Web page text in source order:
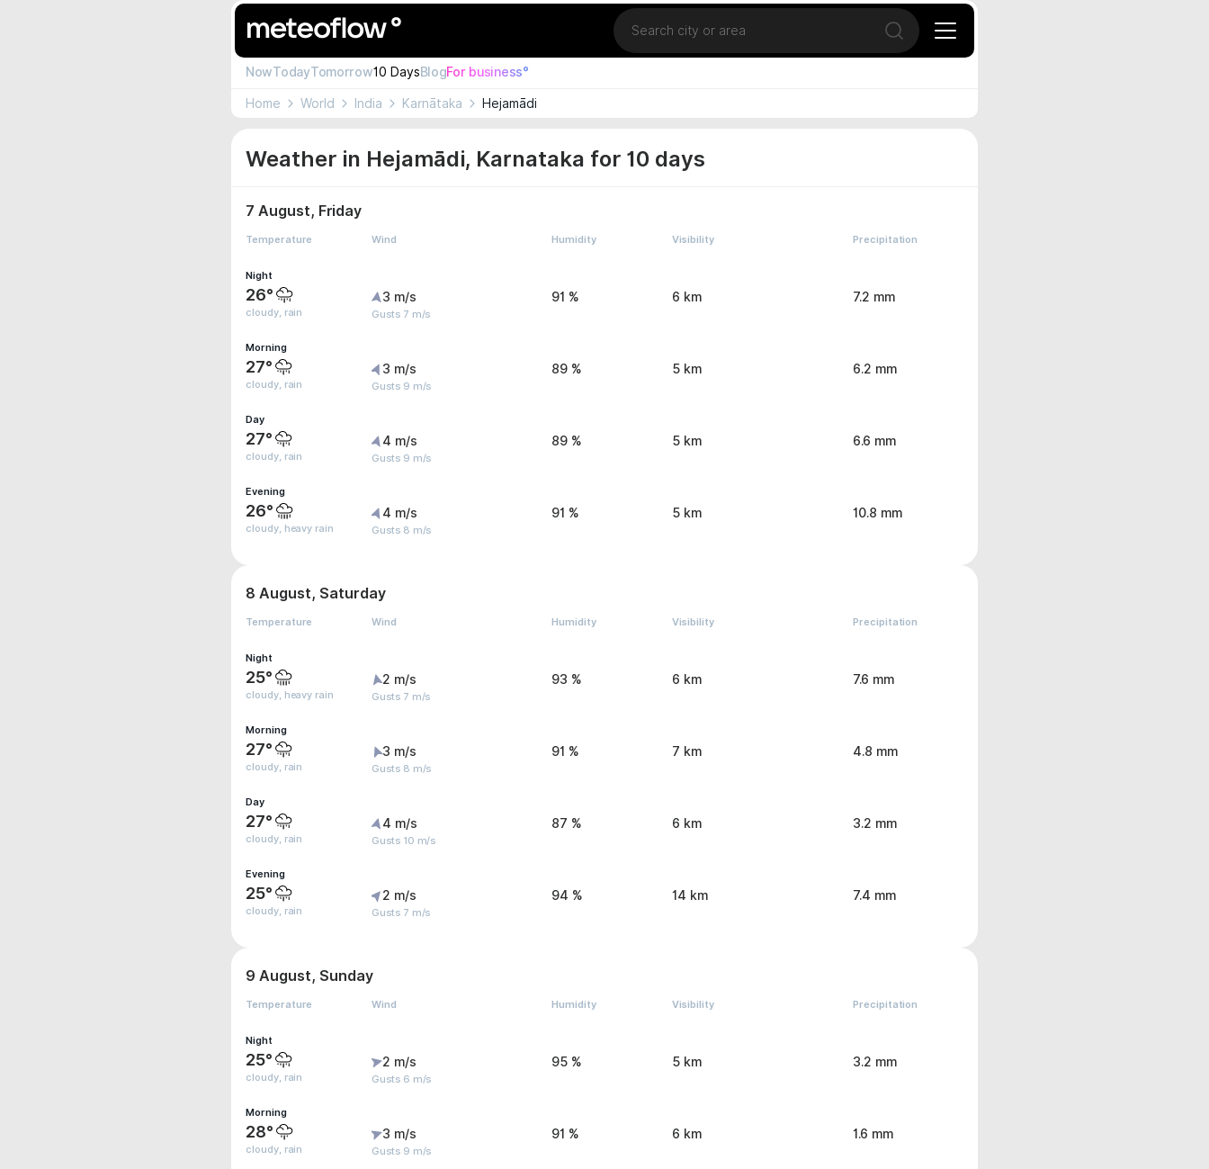
Location
Open search
NowTodayTomorrow10 DaysBlogFor business°
Home World India Karnātaka Hejamādi
Weather in Hejamādi, Karnataka for 10 days
7 August, Friday
Temperature Wind Humidity Visibility Precipitation
Night
26°
cloudy, rain
3 m/s
Gusts 7 m/s
91 % 6 km 7.2 mm
Morning
27°
cloudy, rain
3 m/s
Gusts 9 m/s
89 % 5 km 6.2 mm
Day
27°
cloudy, rain
4 m/s
Gusts 9 m/s
89 % 5 km 6.6 mm
Evening
26°
cloudy, heavy rain
4 m/s
Gusts 8 m/s
91 % 5 km 10.8 mm
8 August, Saturday
Temperature Wind Humidity Visibility Precipitation
Night
25°
cloudy, heavy rain
2 m/s
Gusts 7 m/s
93 % 6 km 7.6 mm
Morning
27°
cloudy, rain
3 m/s
Gusts 8 m/s
91 % 7 km 4.8 mm
Day
27°
cloudy, rain
4 m/s
Gusts 10 m/s
87 % 6 km 3.2 mm
Evening
25°
cloudy, rain
2 m/s
Gusts 7 m/s
94 % 14 km 7.4 mm
9 August, Sunday
Temperature Wind Humidity Visibility Precipitation
Night
25°
cloudy, rain
2 m/s
Gusts 6 m/s
95 % 5 km 3.2 mm
Morning
28°
cloudy, rain
3 m/s
Gusts 9 m/s
91 % 6 km 1.6 mm